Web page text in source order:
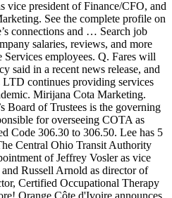
vice president of Finance/CFO, and
See the complete profile on
connections and … Search job
salaries, reviews, and more
employees. Q. Fares will
said in a recent news release, and
LTD continues providing services
Mirijana Cota Marketing.
Board of Trustees is the governing
for overseeing COTA as
Code 306.30 to 306.50. Lee has 5
Central Ohio Transit Authority
of Jeffrey Vosler as vice
Russell Arnold as director of
Certified Occupational Therapy
Orange Côte d'Ivoire announces